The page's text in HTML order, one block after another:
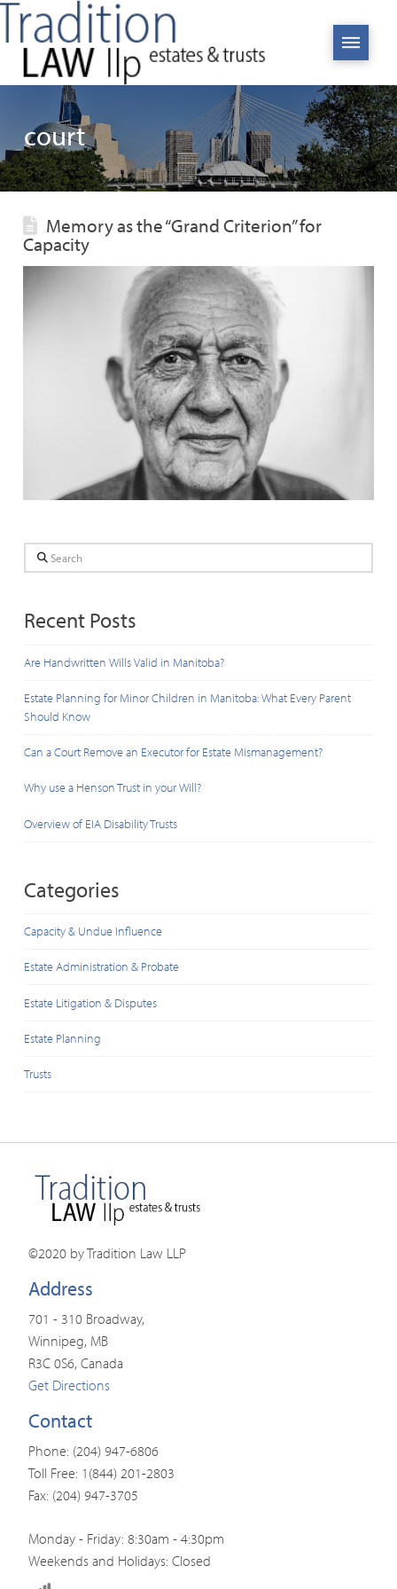
court
Memory as the “Grand Criterion” for
Capacity
Search
Recent Posts
Are Handwritten Wills Valid in Manitoba?
Estate Planning for Minor Children in Manitoba: What Every Parent
Should Know
Can a Court Remove an Executor for Estate Mismanagement?
Why use a Henson Trust in your Will?
Overview of EIA Disability Trusts
Categories
Capacity & Undue Influence
Estate Administration & Probate
Estate Litigation & Disputes
Estate Planning
Trusts
©2020 by Tradition Law LLP
Address
701 - 310 Broadway,
Winnipeg, MB
R3C 0S6, Canada
Get Directions
Contact
Phone: (204) 947-6806
Toll Free: 1(844) 201-2803
Fax: (204) 947-3705
Monday - Friday: 8:30am - 4:30pm
Weekends and Holidays: Closed